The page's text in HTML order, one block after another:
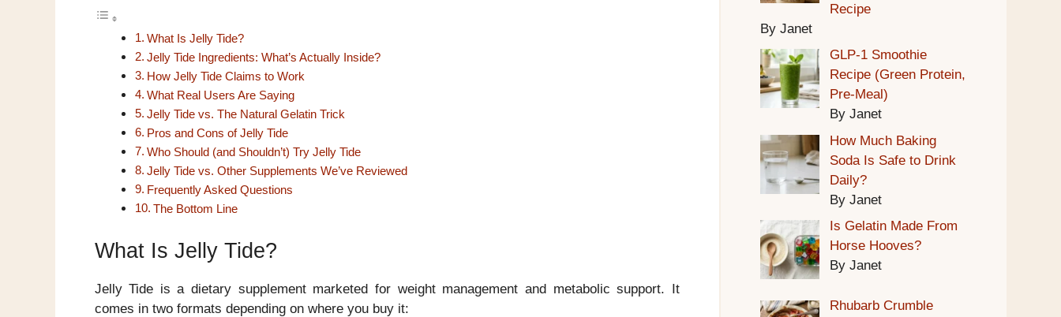
What Is Jelly Tide?
Jelly Tide Ingredients: What’s Actually Inside?
How Jelly Tide Claims to Work
What Real Users Are Saying
Jelly Tide vs. The Natural Gelatin Trick
Pros and Cons of Jelly Tide
Who Should (and Shouldn’t) Try Jelly Tide
Jelly Tide vs. Other Supplements We’ve Reviewed
Frequently Asked Questions
The Bottom Line
What Is Jelly Tide?
Jelly Tide is a dietary supplement marketed for weight management and metabolic support. It
comes in two formats depending on where you buy it:
Recipe
By Janet
GLP-1 Smoothie
Recipe (Green Protein,
Pre-Meal)
By Janet
How Much Baking
Soda Is Safe to Drink
Daily?
By Janet
Is Gelatin Made From
Horse Hooves?
By Janet
Rhubarb Crumble